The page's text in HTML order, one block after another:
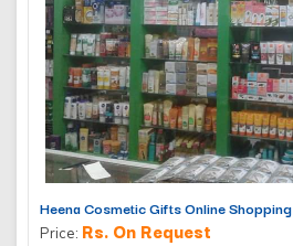
Heena Cosmetic Gifts Online Shopping
Price: Rs. On Request